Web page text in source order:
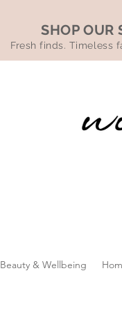
SHOP OUR
Fresh finds. Timeless
Beauty & Wellbeing